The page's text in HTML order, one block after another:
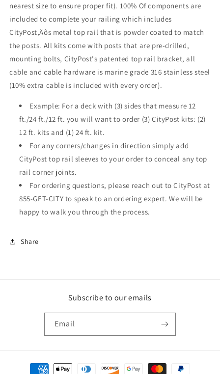
nearest size to ensure proper fit). 100% Of components are
included to complete your railing which includes
CityPost‚Äôs metal top rail that is powder coated to match
the posts. All kits come with posts that are pre-drilled,
mounting bolts, CityPost's patented top rail bracket, all
cable and cable hardware is marine grade 316 stainless steel
(10% extra cable is included with every order).
Example: For a deck with (3) sides that measure 12
ft./24 ft./12 ft. you will want to order (3) CityPost kits: (2)
12 ft. kits and (1) 24 ft. kit.
For any corners/changes in direction simply add
CityPost top rail sleeves to your order to conceal any top
rail corner joints.
For ordering questions, please reach out to CityPost at
855-GET-CITY to speak to an ordering expert. We will be
happy to walk you through the process.
Share
Subscribe to our emails
Email
Payment